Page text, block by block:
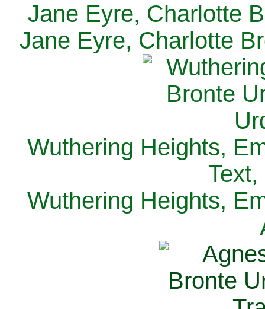
Jane Eyre, Charlotte
Jane Eyre, Charlotte
Wuthering Heights,
Wuthering Heights,